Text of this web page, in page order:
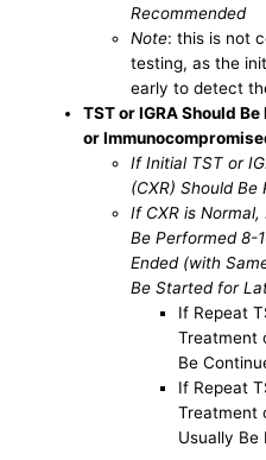
Recommended
Note: this is not
testing, as the
early to detect
TST or IGRA Should
or
If Initial TST or
(CXR) Should Be
If CXR is
Be Performed 8-
Ended (with
Be Started for
If Repeat
Treatment
Be
If Repeat
Treatment
Usually Be